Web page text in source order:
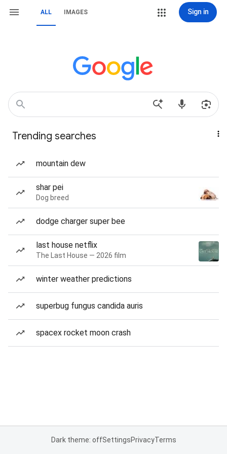
ALL IMAGES Sign in
Trending searches
mountain dew
shar pei
Dog breed
dodge charger super bee
last house netflix
The Last House — 2026 film
winter weather predictions
superbug fungus candida auris
spacex rocket moon crash
Dark theme: offSettingsPrivacyTerms